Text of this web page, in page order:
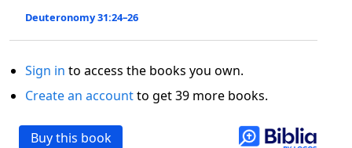
Deuteronomy 31:24–26
Sign in to access the books you own.
Create an accountto get 39 more books.
Buy this book